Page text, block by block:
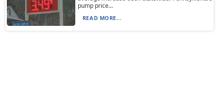
pump price...
READ MORE...